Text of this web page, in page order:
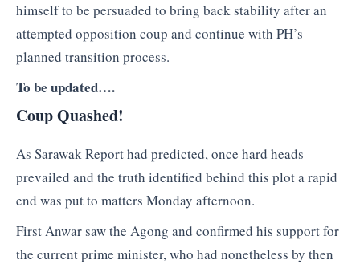
himself to be persuaded to bring back stability after an
attempted opposition coup and continue with PH’s
planned transition process.
To be updated….
Coup Quashed!
As Sarawak Report had predicted, once hard heads
prevailed and the truth identified behind this plot a rapid
end was put to matters Monday afternoon.
First Anwar saw the Agong and confirmed his support for
the current prime minister, who had nonetheless by then